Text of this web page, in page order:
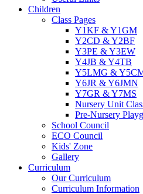
Children
Class Pages
Y1KF & Y1GM
Y2CD & Y2BF
Y3PE & Y3EW
Y4JB & Y4TB
Y5LMG &
Y6JR & Y6JMN
Y7GR & Y7MS
Nursery Unit
Pre-Nursery
School Council
ECO Council
Kids' Zone
Gallery
Curriculum
Our Curriculum
Curriculum Information